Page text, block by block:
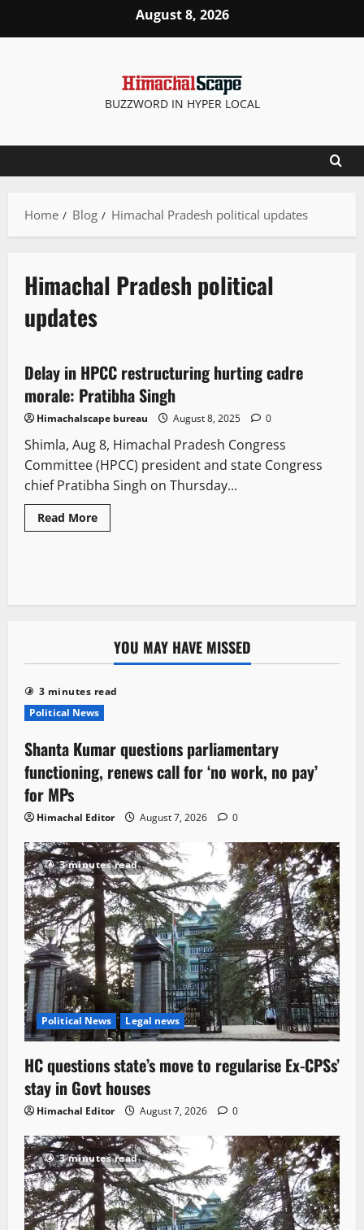
August 8, 2026
BUZZWORD IN HYPER LOCAL
Home Blog Himachal Pradesh political updates
Himachal Pradesh political
updates
2 minutes read
Political News
Delay in HPCC restructuring hurting cadre
morale: Pratibha Singh
Himachalscape bureau August 8, 2025 0
Shimla, Aug 8, Himachal Pradesh Congress
Committee (HPCC) president and state Congress
chief Pratibha Singh on Thursday...
Read More
YOU MAY HAVE MISSED
3 minutes read
Political News
Shanta Kumar questions parliamentary
functioning, renews call for ‘no work, no pay’
for MPs
Himachal Editor August 7, 2026 0
3 minutes read
Political News Legal news
HC questions state’s move to regularise Ex-CPSs’
stay in Govt houses
Himachal Editor August 7, 2026 0
3 minutes read